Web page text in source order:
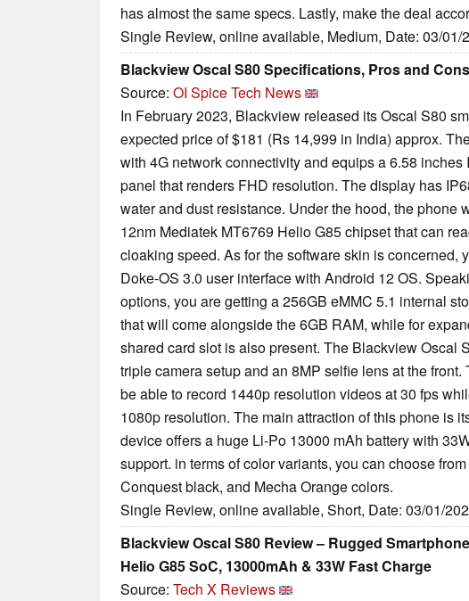
has almost the same specs. Lastly, make the deal
Single Review, online available, Medium, Date: 03/01/
Blackview Oscal S80 Specifications, Pros and Cons
Source: OI Spice Tech News
In February 2023, Blackview released its Oscal S80
expected price of $181 (Rs 14,999 in India) approx.
with 4G network connectivity and equips a 6.58 inches
panel that renders FHD resolution. The display has
water and dust resistance. Under the hood, the phone
12nm Mediatek MT6769 Helio G85 chipset that can
cloaking speed. As for the software skin is concerned,
Doke-OS 3.0 user interface with Android 12 OS.
options, you are getting a 256GB eMMC 5.1 internal
that will come alongside the 6GB RAM, while for
shared card slot is also present. The Blackview Oscal
triple camera setup and an 8MP selfie lens at the
be able to record 1440p resolution videos at 30 fps
1080p resolution. The main attraction of this phone is
device offers a huge Li-Po 13000 mAh battery with
support. in terms of color variants, you can choose
Conquest black, and Mecha Orange colors.
Single Review, online available, Short, Date: 03/01/
Blackview Oscal S80 Review – Rugged
Helio G85 SoC, 13000mAh & 33W Fast Charge
Source: Tech X Reviews